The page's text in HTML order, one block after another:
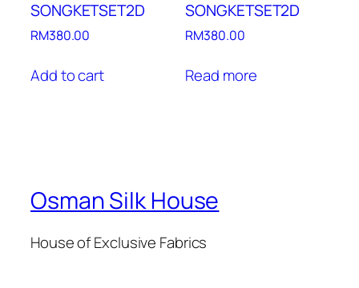
SONGKETSET2D
RM380.00
Add to cart
SONGKETSET2D
RM380.00
Read more
Osman Silk House
House of Exclusive Fabrics